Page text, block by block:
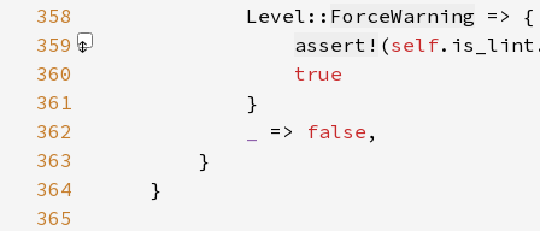
358
            Level::
ForceWarning
359
assert! (self
360
361
362
=> false
363
364
365